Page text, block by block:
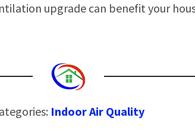
upgrade can benefit your
Indoor Air Quality